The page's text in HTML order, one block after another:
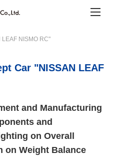
NISMO RC"
Car "NISSAN LEAF
and Manufacturing
and
on Overall
on Weight Balance